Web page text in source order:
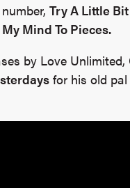
Try A Little
Mind To Pieces.
by Love Unlimited,
for his old pal